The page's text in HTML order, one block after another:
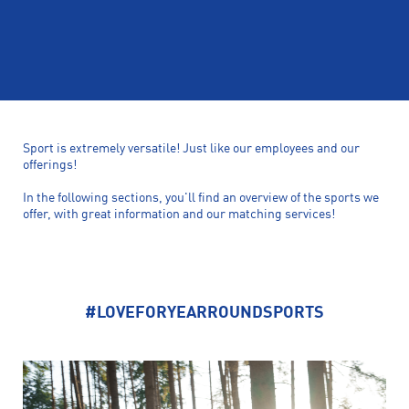
Sport is extremely versatile! Just like our employees and our
offerings!
In the following sections, you'll find an overview of the sports we
offer, with great information and our matching services!
#LOVEFORYEARROUNDSPORTS